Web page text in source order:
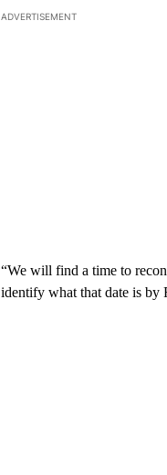
ADVERTISEMENT
“We will find a time to
identify what that date is by